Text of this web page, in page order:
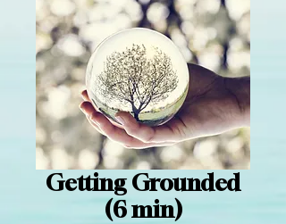
Getting Grounded
(6 min)